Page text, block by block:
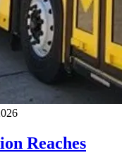
Reaches